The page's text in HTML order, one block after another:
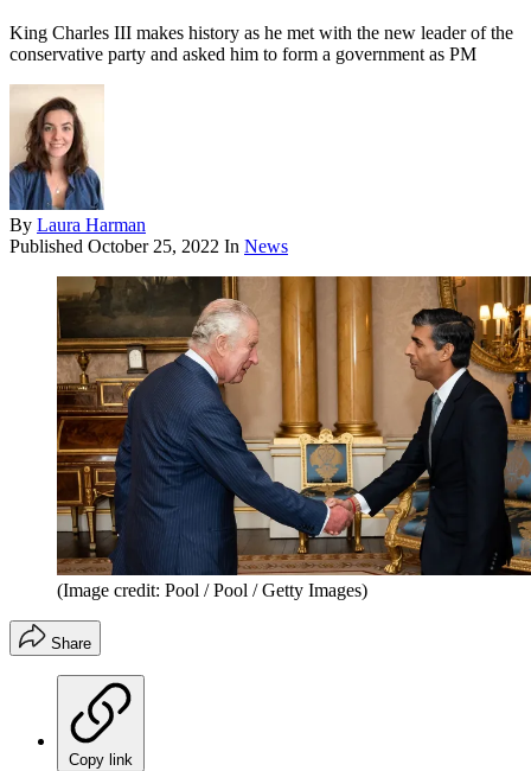
King Charles III makes history as he met with the new leader of the
conservative party and asked him to form a government as PM
By Laura Harman
Published October 25, 2022 In News
(Image credit: Pool / Pool / Getty Images)
Share
Copy link